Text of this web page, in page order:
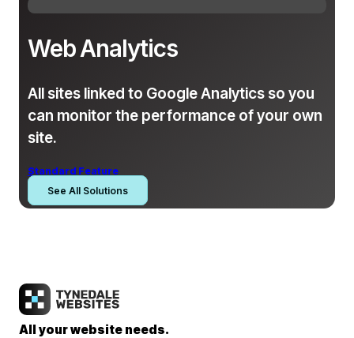
Web Analytics
All sites linked to Google Analytics so you
can monitor the performance of your own
site.
Standard Feature
See All Solutions
All your website needs.